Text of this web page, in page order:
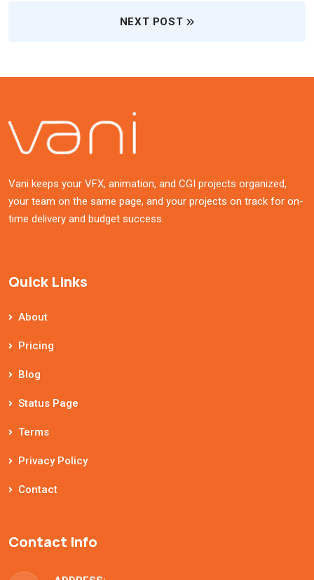
NEXT POST
Vani keeps your VFX, animation, and CGI projects organized,
your team on the same page, and your projects on track for on-
time delivery and budget success.
Quick Links
About
Pricing
Blog
Status Page
Terms
Privacy Policy
Contact
Contact Info